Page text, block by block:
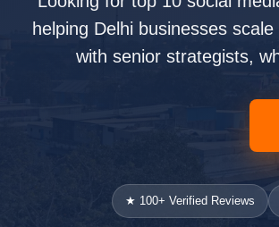
helping Delhi businesses
with senior strategists,
★ 100+ Verified Reviews